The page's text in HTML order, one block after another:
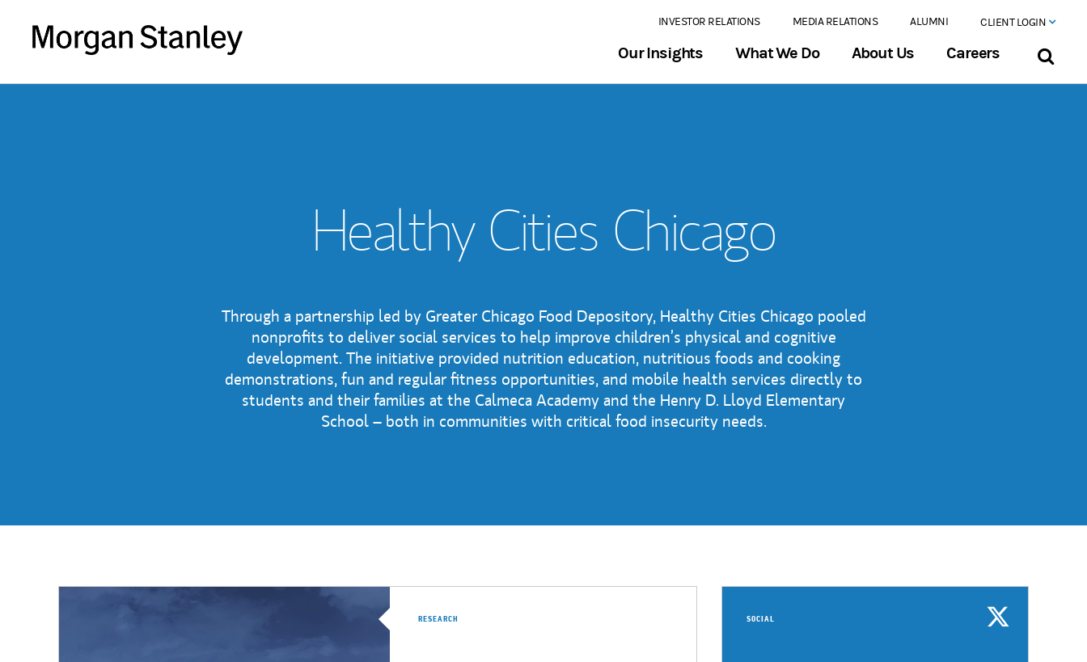
INVESTOR RELATIONS MEDIA RELATIONS ALUMNI CLIENT LOGIN
Our Insights What We Do About Us Careers
Healthy Cities Chicago
Through a partnership led by Greater Chicago Food Depository, Healthy Cities Chicago pooled
nonprofits to deliver social services to help improve children’s physical and cognitive
development. The initiative provided nutrition education, nutritious foods and cooking
demonstrations, fun and regular fitness opportunities, and mobile health services directly to
students and their families at the Calmeca Academy and the Henry D. Lloyd Elementary
School – both in communities with critical food insecurity needs.
RESEARCH SOCIAL